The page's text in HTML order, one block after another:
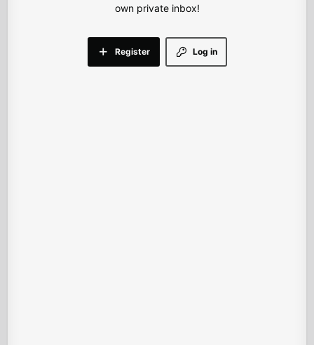
own private inbox!
Log in
Register